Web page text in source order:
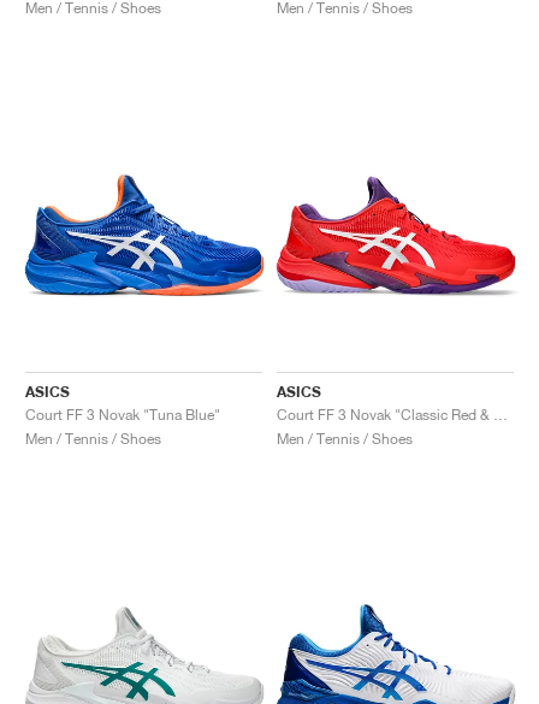
Men / Tennis / Shoes
Men / Tennis / Shoes
ASICS
Court FF 3 Novak "Tuna Blue"
Men / Tennis / Shoes
ASICS
Men / Tennis / Shoes